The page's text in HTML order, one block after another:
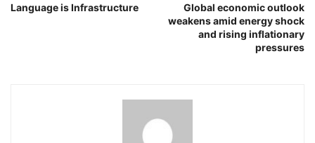
Language is Infrastructure
Global economic outlook
weakens amid energy shock
and rising inflationary
pressures